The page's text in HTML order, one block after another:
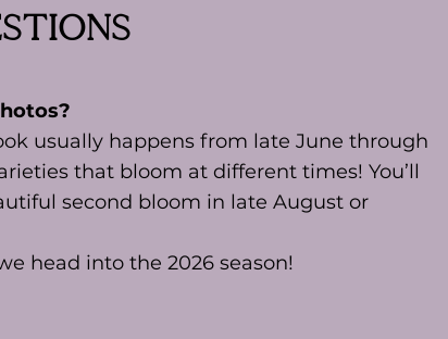
usually happens from late June through
that bloom at different times! You’ll
second bloom in late August or
head into the 2026 season!